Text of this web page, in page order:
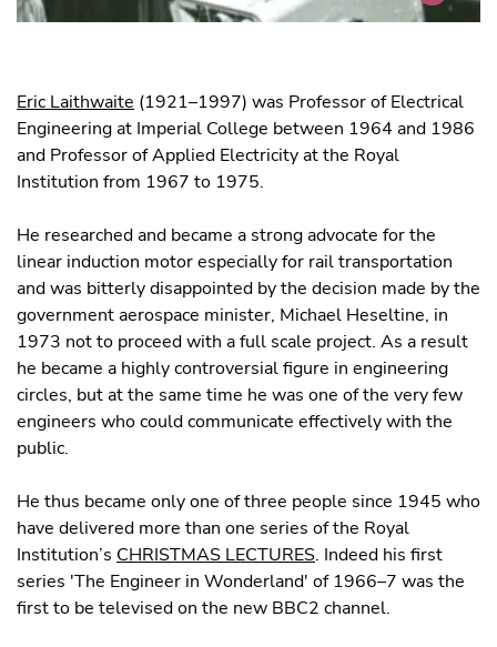
Eric Laithwaite (1921–1997) was Professor of Electrical
Engineering at Imperial College between 1964 and 1986
and Professor of Applied Electricity at the Royal
Institution from 1967 to 1975.
He researched and became a strong advocate for the
linear induction motor especially for rail transportation
and was bitterly disappointed by the decision made by the
government aerospace minister, Michael Heseltine, in
1973 not to proceed with a full scale project. As a result
he became a highly controversial figure in engineering
circles, but at the same time he was one of the very few
engineers who could communicate effectively with the
public.
He thus became only one of three people since 1945 who
have delivered more than one series of the Royal
Institution’s CHRISTMAS LECTURES. Indeed his first
series 'The Engineer in Wonderland' of 1966–7 was the
first to be televised on the new BBC2 channel.